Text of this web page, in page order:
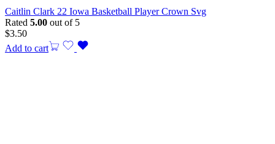
Caitlin Clark 22 Iowa Basketball Player Crown Svg
Rated 5.00 out of 5
$3.50
Add to cart